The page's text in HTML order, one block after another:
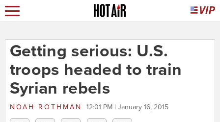
Getting serious: U.S.
troops headed to train
Syrian rebels
NOAH ROTHMAN 12:01 PM | January 16, 2015